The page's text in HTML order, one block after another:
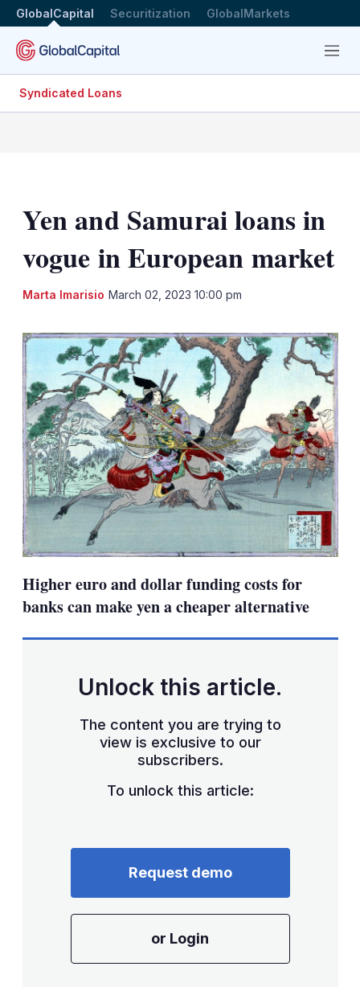
GlobalCapital Securitization GlobalMarkets
Menu
Syndicated Loans
Yen and Samurai loans in
vogue in European market
Marta Imarisio March 02, 2023 10:00 pm
Higher euro and dollar funding costs for
banks can make yen a cheaper alternative
Unlock this article.
The content you are trying to
view is exclusive to our
subscribers.
To unlock this article:
Request demo
or Login